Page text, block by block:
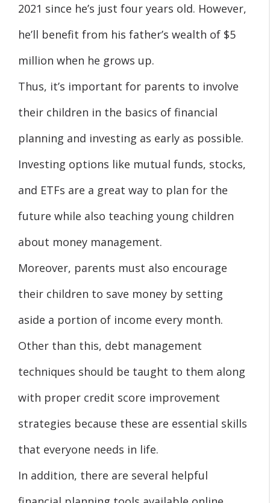
2021 since he’s just four years old. However,
he’ll benefit from his father’s wealth of $5
million when he grows up.
Thus, it’s important for parents to involve
their children in the basics of financial
planning and investing as early as possible.
Investing options like mutual funds, stocks,
and ETFs are a great way to plan for the
future while also teaching young children
about money management.
Moreover, parents must also encourage
their children to save money by setting
aside a portion of income every month.
Other than this, debt management
techniques should be taught to them along
with proper credit score improvement
strategies because these are essential skills
that everyone needs in life.
In addition, there are several helpful